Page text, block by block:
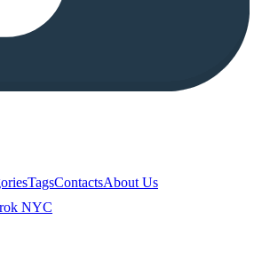
TagsContactsAbout Us
NYC